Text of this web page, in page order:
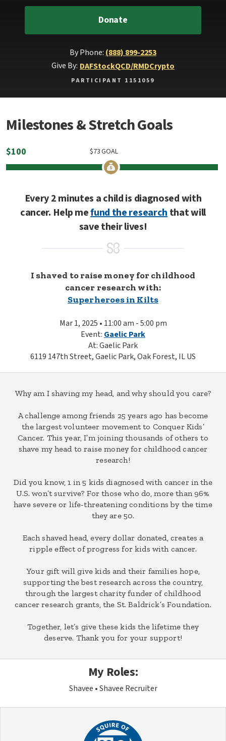
Donate
By Phone: (888) 899-2253
Give By: DAFStockQCD/RMDCrypto
PARTICIPANT 1151059
Milestones & Stretch Goals
$100 GOAL
73
$
Every 2 minutes a child is diagnosed with
cancer. Help mefund the researchthat will
save their lives!
I shaved to raise money for childhood
cancer research with:
Superheroes in Kilts
Mar 1, 2025 • 11:00 am - 5:00 pm
Event: Gaelic Park
At: Gaelic Park
6119 147th Street, Gaelic Park, Oak Forest, IL US
Why am I shaving my head, and why should you care?
A challenge among friends 25 years ago has become
the largest volunteer movement to Conquer Kids’
Cancer. This year, I’m joining thousands of others to
shave my head to raise money for childhood cancer
research!
Did you know, 1 in 5 kids diagnosed with cancer in the
U.S. won’t survive? For those who do, more than 96%
have severe or life-threatening conditions by the time
they are 50.
Each shaved head, every dollar donated, creates a
ripple effect of progress for kids with cancer.
Your gift will give kids and their families hope,
supporting the best research across the country,
through the largest charity funder of childhood
cancer research grants, the St. Baldrick’s Foundation.
Together, let’s give these kids the lifetime they
deserve. Thank you for your support!
My Roles:
Shavee Shavee Recruiter